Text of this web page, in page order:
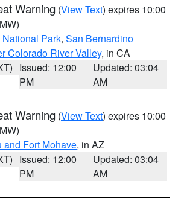
Warning (View Text) expires 10:00
Park, San Bernardino
Colorado River Valley, in CA
Issued: 12:00
PM
Updated: 03:04
AM
Warning (View Text) expires 10:00
and Fort Mohave, in AZ
Issued: 12:00
PM
Updated: 03:04
AM